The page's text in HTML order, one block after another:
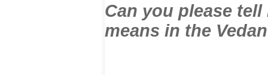
Can you please
means in the